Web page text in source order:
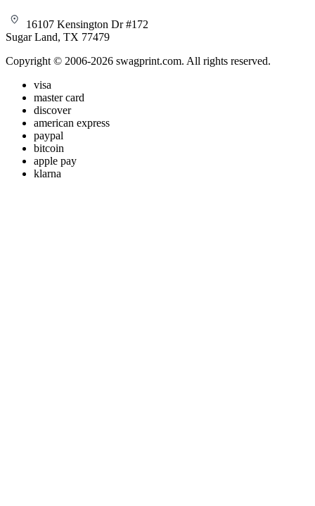
16107 Kensington Dr #172
Sugar Land, TX 77479
Copyright © 2006-2026 swagprint.com. All rights reserved.
visa
master card
discover
american express
paypal
bitcoin
apple pay
klarna